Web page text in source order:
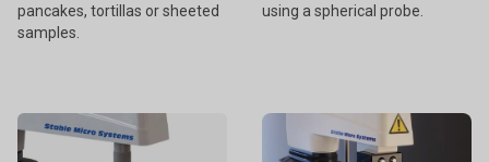
pancakes, tortillas or sheeted
samples.
using a spherical probe.